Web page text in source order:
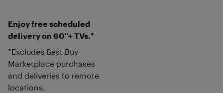
Enjoy free scheduled
delivery on 60"+ TVs.*
*Excludes Best Buy
Marketplace purchases
and deliveries to remote
locations.